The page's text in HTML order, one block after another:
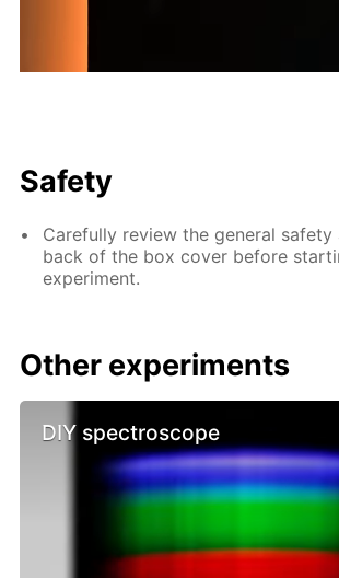
Safety
Carefully review the general
back of the box cover before
experiment.
Other experiments
DIY spectroscope